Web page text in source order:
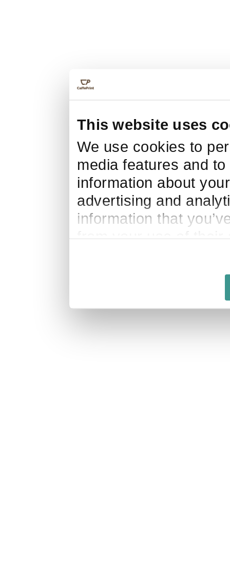
This website uses
We use cookies to
media features and
information about
advertising and
information that